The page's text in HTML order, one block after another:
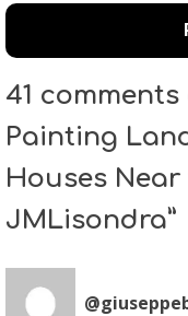
41
Painting
Houses
JMLisondra”